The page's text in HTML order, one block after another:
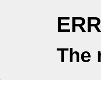
The